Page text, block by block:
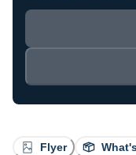
Flyer